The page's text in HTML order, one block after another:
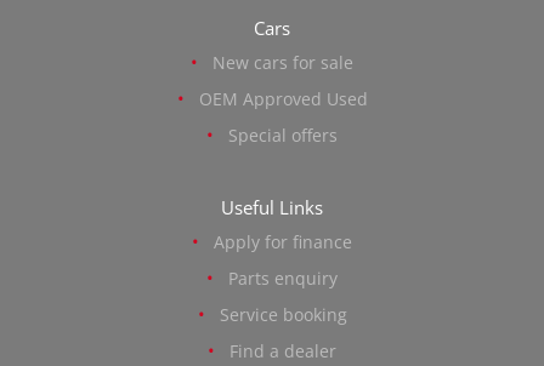
Cars
New cars for sale
OEM Approved Used
Special offers
Useful Links
Apply for finance
Parts enquiry
Service booking
Find a dealer